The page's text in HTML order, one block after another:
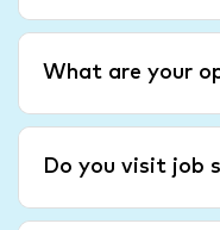
What are your
Do you visit job